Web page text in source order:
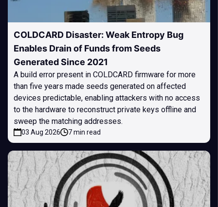
COLDCARD Disaster: Weak Entropy Bug
Enables Drain of Funds from Seeds
Generated Since 2021
A build error present in COLDCARD firmware for more
than five years made seeds generated on affected
devices predictable, enabling attackers with no access
to the hardware to reconstruct private keys offline and
sweep the matching addresses.
03 Aug 2026 7 min read